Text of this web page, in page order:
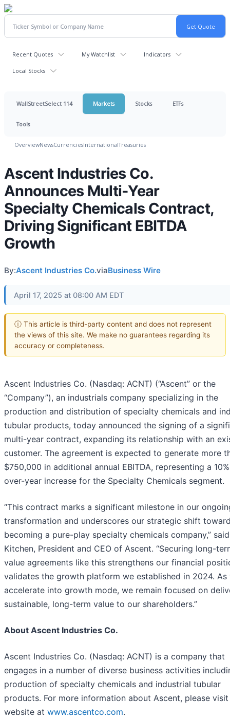
Recent Quotes My Watchlist Indicators
Local Stocks
WallStreetSelect 114 Markets Stocks ETFs
Tools
OverviewNewsCurrenciesInternationalTreasuries
Ascent Industries Co.
Announces Multi-Year
Specialty Chemicals Contract,
Driving Significant EBITDA
Growth
By:Ascent Industries Co.viaBusiness Wire
April 17, 2025 at 08:00 AM EDT
ⓘ This article is third-party content and does not represent
the views of this site. We make no guarantees regarding its
accuracy or completeness.
Ascent Industries Co. (Nasdaq: ACNT) (“Ascent” or the
“Company”), an industrials company specializing in the
production and distribution of specialty chemicals and
tubular products, today announced the signing of a
multi-year contract, expanding its relationship with an
customer. The agreement is expected to generate more
$750,000 in additional annual EBITDA, representing a
over-year increase for the Specialty Chemicals segment.
“This contract marks a significant milestone in our
transformation and underscores our strategic shift
becoming a pure-play specialty chemicals company,”
Kitchen, President and CEO of Ascent. “Securing long-
value agreements like this strengthens our financial
validates the growth platform we established in 2024. As
accelerate into growth mode, we remain focused on
sustainable, long-term value to our shareholders.”
About Ascent Industries Co.
Ascent Industries Co. (Nasdaq: ACNT) is a company that
engages in a number of diverse business activities
production of specialty chemicals and industrial tubular
products. For more information about Ascent, please
website at www.ascentco.com.